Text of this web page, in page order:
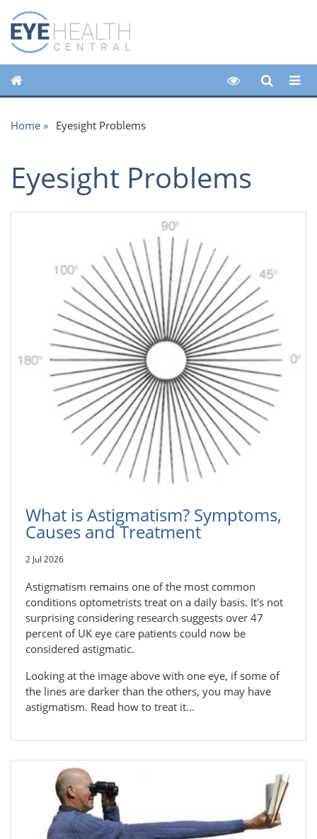
Home Eyesight Problems
Eyesight Problems
What is Astigmatism? Symptoms,
Causes and Treatment
2 Jul 2026
Astigmatism remains one of the most common
conditions optometrists treat on a daily basis. It's not
surprising considering research suggests over 47
percent of UK eye care patients could now be
considered astigmatic.
Looking at the image above with one eye, if some of
the lines are darker than the others, you may have
astigmatism. Read how to treat it...